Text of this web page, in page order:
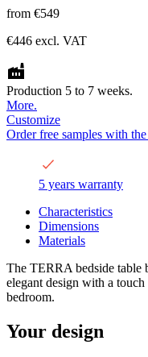
from €549
€446 excl. VAT
Production 5 to 7 weeks.
More.
Customize
Order free samples with
5 years warranty
Characteristics
Dimensions
Materials
The TERRA bedside table
elegant design with a
bedroom.
Your design